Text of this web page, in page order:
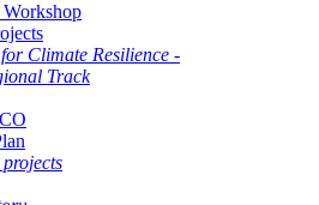
Climate Resilience -
Track